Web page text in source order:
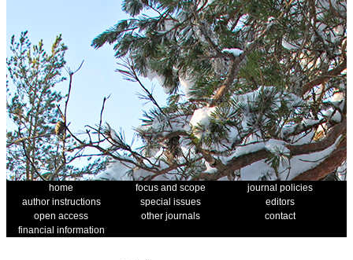
home focus and scope
journal policies
author instructions
special issues
editors
open access
other journals
contact
financial information